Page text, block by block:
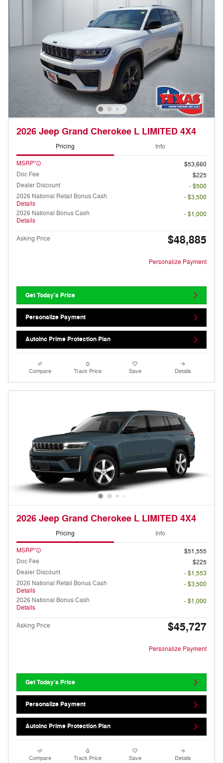
2026 Jeep Grand Cherokee L LIMITED 4X4
Pricing Info
MSRP*
$53,660
Doc Fee
$225
Dealer Discount
- $500
2026 National Retail Bonus Cash
Details
- $3,500
2026 National Bonus Cash
Details
- $1,000
Asking Price $48,885
Personalize Payment
Get Today's Price
Personalize Payment
AutoInc Prime Protection Plan
Compare Track Price Save Details
2026 Jeep Grand Cherokee L LIMITED 4X4
Pricing Info
MSRP*
$51,555
Doc Fee
$225
Dealer Discount
- $1,553
2026 National Retail Bonus Cash
Details
- $3,500
2026 National Bonus Cash
Details
- $1,000
Asking Price $45,727
Personalize Payment
Get Today's Price
Personalize Payment
AutoInc Prime Protection Plan
Compare Track Price Save Details